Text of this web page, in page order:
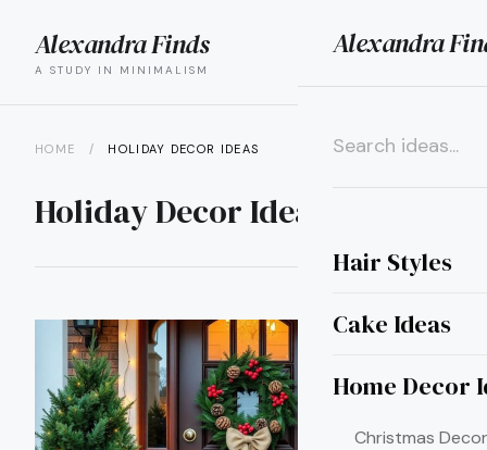
Alexandra
Hair Styles
Cake Ideas
Home Decor
Christmas
×
Alexandra Finds
A STUDY IN MINIMALISM
search menu
HOME / HOLIDAY DECOR IDEAS
Holiday Decor Ideas